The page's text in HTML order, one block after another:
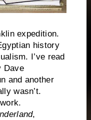
expedition.
history
I’ve read
Dave
and another
wasn’t.
,